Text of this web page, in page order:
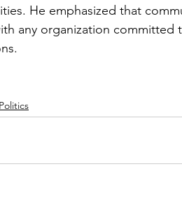
He emphasized that
any organization committed